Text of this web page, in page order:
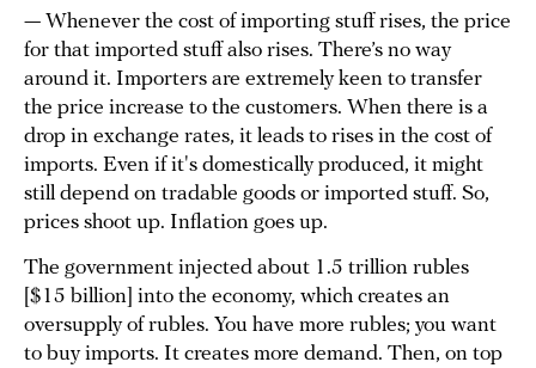
— Whenever the cost of importing stuff rises, the price
for that imported stuff also rises. There’s no way
around it. Importers are extremely keen to transfer
the price increase to the customers. When there is a
drop in exchange rates, it leads to rises in the cost of
imports. Even if it's domestically produced, it might
still depend on tradable goods or imported stuff. So,
prices shoot up. Inflation goes up.
The government injected about 1.5 trillion rubles
[$15 billion] into the economy, which creates an
oversupply of rubles. You have more rubles; you want
to buy imports. It creates more demand. Then, on top